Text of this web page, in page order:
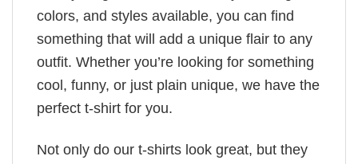
colors, and styles available, you can find
something that will add a unique flair to any
outfit. Whether you’re looking for something
cool, funny, or just plain unique, we have the
perfect t-shirt for you.
Not only do our t-shirts look great, but they